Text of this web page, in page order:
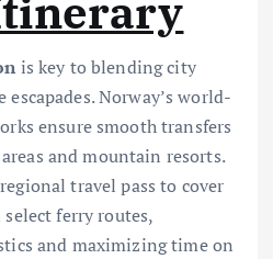
is key to blending city
Norway’s world-
ensure smooth transfers
and mountain resorts.
travel pass to cover
ferry routes,
and maximizing time on